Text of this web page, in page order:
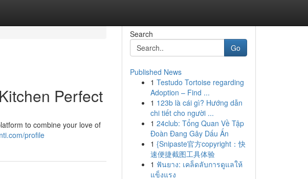
Perfect
to combine your love of
profile
Search
Go
Published News
1 Testudo Tortoise regarding
Adoption – Find ...
1 123b là cái gì? Hướng dẫn
chi tiết cho người ...
1 24club: Tổng Quan Về Tập
Đoàn Đang Gây Dấu Ấn
1 {Snipaste官方copyright：快
速便捷截图工具体验
1 ฟันยาง: เคล็ดลับการดูแลให้
แข็งแรง